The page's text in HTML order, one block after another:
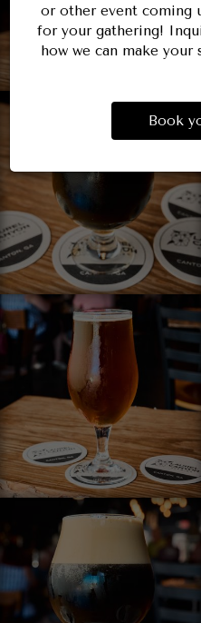
or other event coming
for your gathering!
how we can make
Book